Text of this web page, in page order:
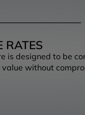
RATES
is designed to be
without